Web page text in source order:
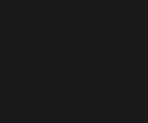
nueva ventana)
ventana)